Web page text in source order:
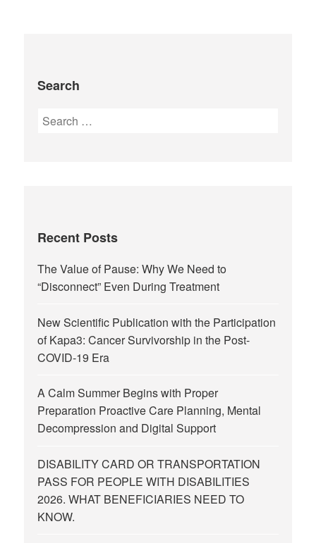
Search
Recent Posts
The Value of Pause: Why We Need to
“Disconnect” Even During Treatment
New Scientific Publication with the Participation
of Kapa3: Cancer Survivorship in the Post-
COVID-19 Era
A Calm Summer Begins with Proper
Preparation Proactive Care Planning, Mental
Decompression and Digital Support
DISABILITY CARD OR TRANSPORTATION
PASS FOR PEOPLE WITH DISABILITIES
2026. WHAT BENEFICIARIES NEED TO
KNOW.